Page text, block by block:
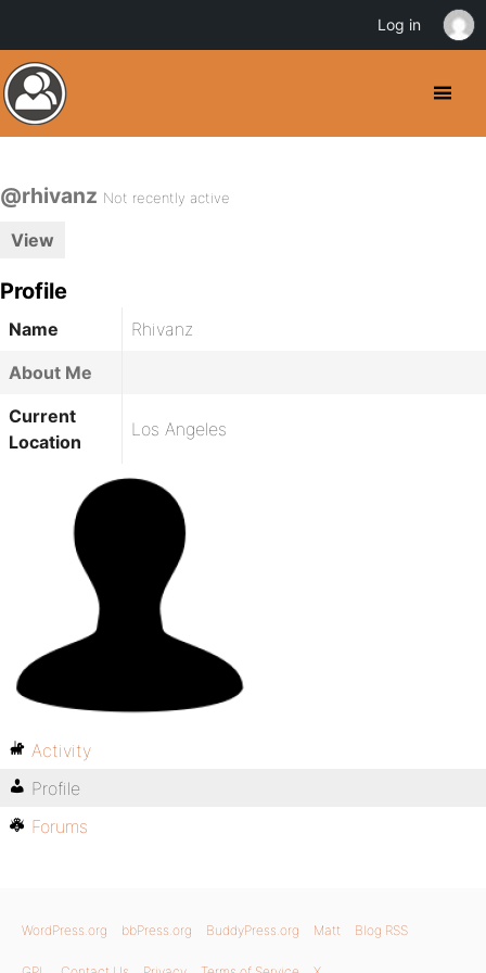
@rhivanz Not recently active
View
Profile
Name
Rhivanz
About Me
Current
Location
Los Angeles
Activity
Profile
Forums
WordPress.org bbPress.org BuddyPress.org Matt Blog RSS
Log in